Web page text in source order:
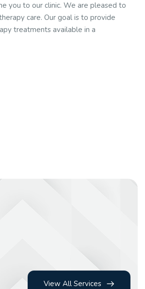
you to our clinic. We are pleased to
care. Our goal is to provide
treatments available in a
View All Services